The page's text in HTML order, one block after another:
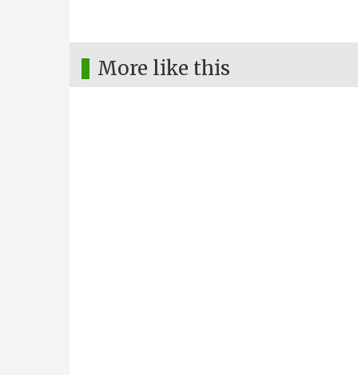
More like this